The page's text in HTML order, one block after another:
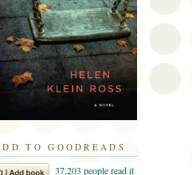
TO GOODREADS